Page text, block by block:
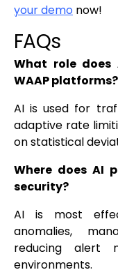
your demo now!
FAQs
What role does
WAAP platforms?
AI is used for
adaptive rate
on statistical
Where does AI
security?
AI is most
anomalies,
reducing alert
environments.